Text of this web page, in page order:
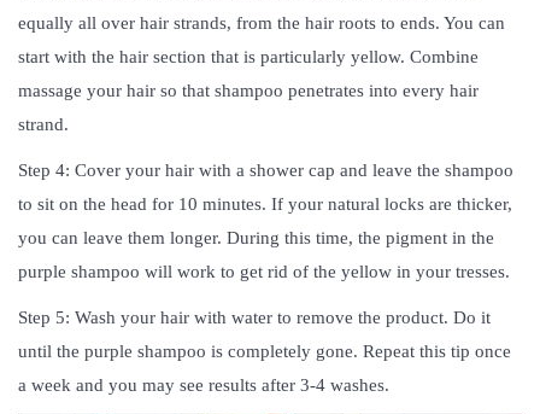
equally all over hair strands, from the hair roots to ends. You can
start with the hair section that is particularly yellow. Combine
massage your hair so that shampoo penetrates into every hair
strand.
Step 4: Cover your hair with a shower cap and leave the shampoo
to sit on the head for 10 minutes. If your natural locks are thicker,
you can leave them longer. During this time, the pigment in the
purple shampoo will work to get rid of the yellow in your tresses.
Step 5: Wash your hair with water to remove the product. Do it
until the purple shampoo is completely gone. Repeat this tip once
a week and you may see results after 3-4 washes.